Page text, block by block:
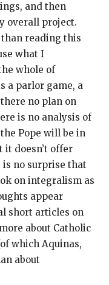
and then
overall project.
reading this
what I
whole of
a parlor game, a
no plan on
is no analysis of
Pope will be in
it doesn’t offer
is no surprise that
on integralism as
appear
short articles on
about Catholic
which Aquinas,
about